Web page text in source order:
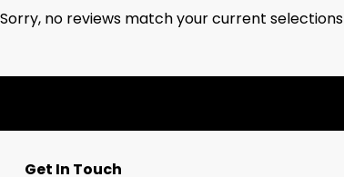
Sorry, no reviews match your current selections
Get In Touch